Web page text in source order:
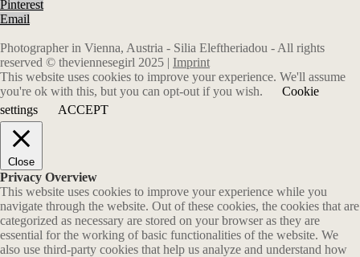
Pinterest
Email
Photographer in Vienna, Austria - Silia Eleftheriadou - All rights
reserved © theviennesegirl 2025 | Imprint
This website uses cookies to improve your experience. We'll assume
you're ok with this, but you can opt-out if you wish.
Cookie
settings
ACCEPT
Close
Privacy Overview
This website uses cookies to improve your experience while you
navigate through the website. Out of these cookies, the cookies that are
categorized as necessary are stored on your browser as they are
essential for the working of basic functionalities of the website. We
also use third-party cookies that help us analyze and understand how